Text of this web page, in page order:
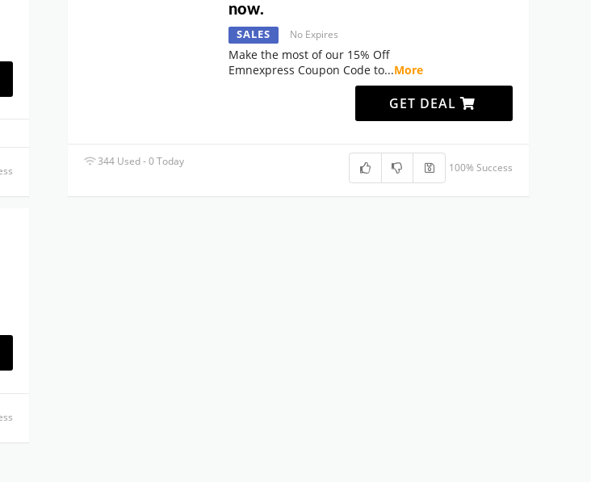
now.
SALES No Expires
Make the most of our 15% Off
Emnexpress Coupon Code to...More
GET DEAL
344 Used - 0 Today 100% Success